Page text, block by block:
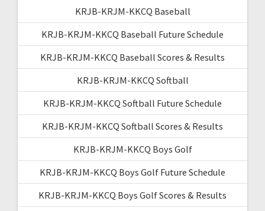
KRJB-KRJM-KKCQ Baseball
KRJB-KRJM-KKCQ Baseball Future Schedule
KRJB-KRJM-KKCQ Baseball Scores & Results
KRJB-KRJM-KKCQ Softball
KRJB-KRJM-KKCQ Softball Future Schedule
KRJB-KRJM-KKCQ Softball Scores & Results
KRJB-KRJM-KKCQ Boys Golf
KRJB-KRJM-KKCQ Boys Golf Future Schedule
KRJB-KRJM-KKCQ Boys Golf Scores & Results